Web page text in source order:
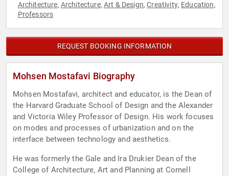
Architecture, Architecture,Art & Design,Creativity, Education,
Professors
REQUEST BOOKING INFORMATION
Mohsen Mostafavi Biography
Mohsen Mostafavi, architect and educator, is the Dean of
the Harvard Graduate School of Design and the Alexander
and Victoria Wiley Professor of Design. His work focuses
on modes and processes of urbanization and on the
interface between technology and aesthetics.
He was formerly the Gale and Ira Drukier Dean of the
College of Architecture, Art and Planning at Cornell